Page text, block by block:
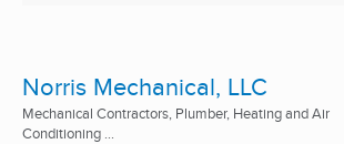
Norris Mechanical, LLC
Mechanical Contractors, Plumber, Heating and Air
Conditioning ...